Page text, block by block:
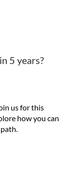
5 years?
us for this
how you can